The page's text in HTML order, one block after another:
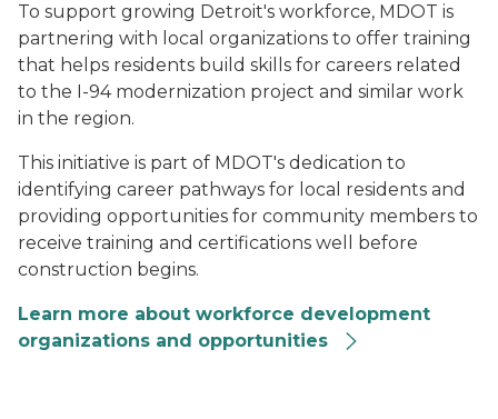
To support growing Detroit's workforce, MDOT is
partnering with local organizations to offer training
that helps residents build skills for careers related
to the I-94 modernization project and similar work
in the region.
This initiative is part of MDOT's dedication to
identifying career pathways for local residents and
providing opportunities for community members to
receive training and certifications well before
construction begins.
Learn more about workforce development
organizations and opportunities